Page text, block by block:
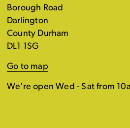
Borough Road
Darlington
County Durham
DL1 1SG
Go to map
We're open Wed - Sat from